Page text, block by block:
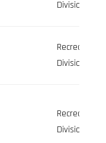
Division
Recreation
Division
Recreation
Division